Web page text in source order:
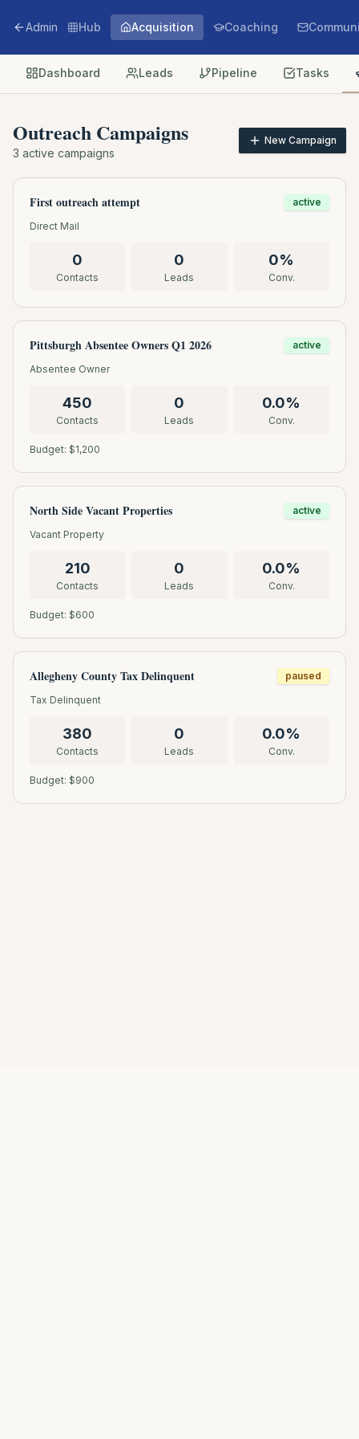
Admin Hub Acquisition Coaching
Dashboard Leads Pipeline Tasks
Outreach Campaigns
3 active campaigns
New Campaign
First outreach attempt
active
Direct Mail
0
Contacts
0
Leads
0%
Conv.
Pittsburgh Absentee Owners Q1 2026
active
Absentee Owner
450
Contacts
0
Leads
0.0%
Conv.
Budget: $1,200
North Side Vacant Properties
active
Vacant Property
210
Contacts
0
Leads
0.0%
Conv.
Budget: $600
Allegheny County Tax Delinquent
paused
Tax Delinquent
380
Contacts
0
Leads
0.0%
Conv.
Budget: $900